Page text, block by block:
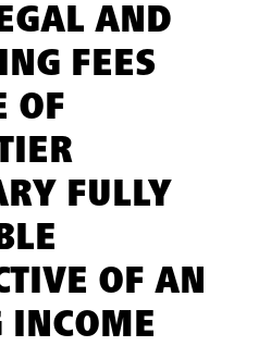
AND
FEES
OF
FULLY
OF AN
INCOME